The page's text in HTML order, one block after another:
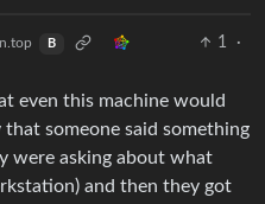
B 1
·
even this machine would
someone said something
were asking about what
and then they got